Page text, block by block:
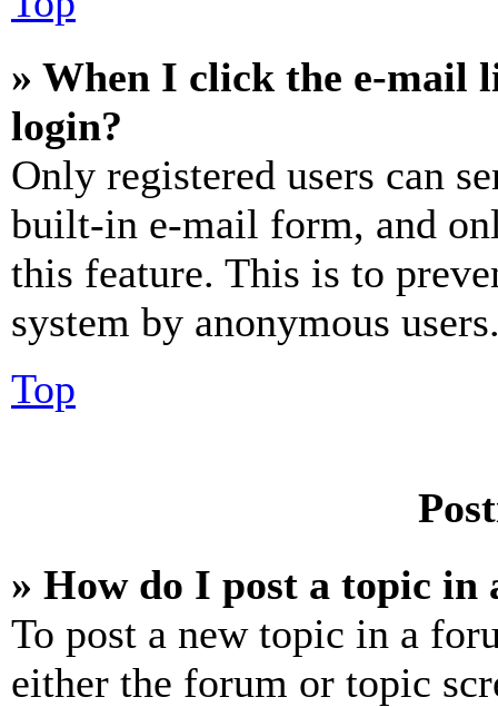
» When I click the e-mail
login?
Only registered users can
built-in e-mail form, and
this feature. This is to
system by anonymous
Top
» How do I post a topic in
To post a new topic in a
either the forum or topic